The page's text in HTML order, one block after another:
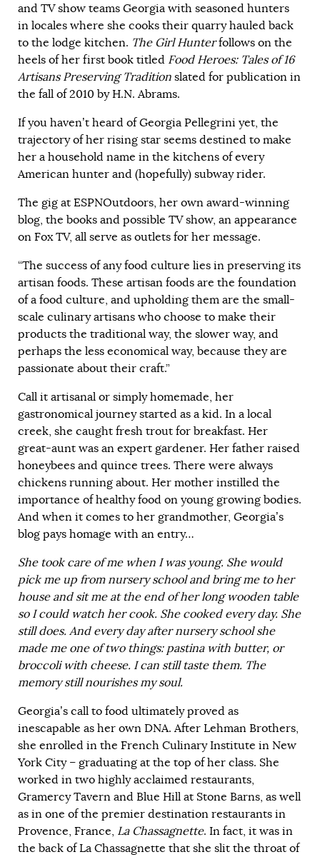
and TV show teams Georgia with seasoned hunters
in locales where she cooks their quarry hauled back
to the lodge kitchen. The Girl Hunterfollows on the
heels of her first book titled Food Heroes: Tales of 16
Artisans Preserving Tradition slated for publication in
the fall of 2010 by H.N. Abrams.
If you haven’t heard of Georgia Pellegrini yet, the
trajectory of her rising star seems destined to make
her a household name in the kitchens of every
American hunter and (hopefully) subway rider.
The gig at ESPNOutdoors, her own award-winning
blog, the books and possible TV show, an appearance
on Fox TV, all serve as outlets for her message.
“The success of any food culture lies in preserving its
artisan foods. These artisan foods are the foundation
of a food culture, and upholding them are the small-
scale culinary artisans who choose to make their
products the traditional way, the slower way, and
perhaps the less economical way, because they are
passionate about their craft.”
Call it artisanal or simply homemade, her
gastronomical journey started as a kid. In a local
creek, she caught fresh trout for breakfast. Her
great-aunt was an expert gardener. Her father raised
honeybees and quince trees. There were always
chickens running about. Her mother instilled the
importance of healthy food on young growing bodies.
And when it comes to her grandmother, Georgia’s
blog pays homage with an entry…
She took care of me when I was young. She would
pick me up from nursery school and bring me to her
house and sit me at the end of her long wooden table
so I could watch her cook. She cooked every day. She
still does. And every day after nursery school she
made me one of two things: pastina with butter, or
broccoli with cheese. I can still taste them. The
memory still nourishes my soul.
Georgia’s call to food ultimately proved as
inescapable as her own DNA. After Lehman Brothers,
she enrolled in the French Culinary Institute in New
York City – graduating at the top of her class. She
worked in two highly acclaimed restaurants,
Gramercy Tavern and Blue Hill at Stone Barns, as well
as in one of the premier destination restaurants in
Provence, France, La Chassagnette. In fact, it was in
the back of La Chassagnette that she slit the throat of